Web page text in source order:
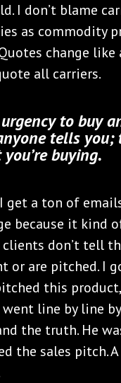
I don’t blame
as commodity
change
all carriers.
to buy
tells you;
buying.
get a ton of
because it kind
clients don’t tell
or are pitched. I
this
line by line
the truth. He
the sales pitch.